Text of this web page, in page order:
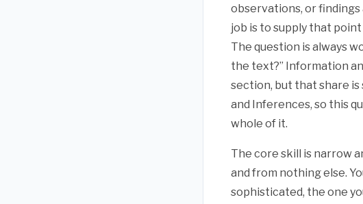
observations, or
job is to supply that
The question is always
the text?” Information
section, but that share is
and Inferences, so this
whole of it.
The core skill is narrow
and from nothing else.
sophisticated, the one